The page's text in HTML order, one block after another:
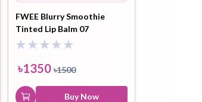
FWEE Blurry Smoothie
Tinted Lip Balm 07
Raspberry Yogurt (BC01)
৳1350 ৳1500
Buy Now